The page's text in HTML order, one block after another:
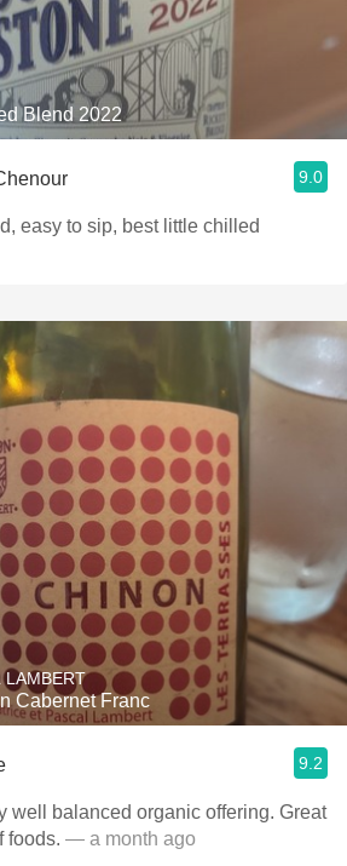
Blend 2022
9.0
easy to sip, best little chilled
LAMBERT
Cabernet Franc
9.2
well balanced organic offering. Great
foods. — a month ago